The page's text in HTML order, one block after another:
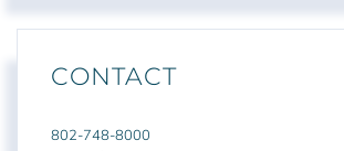
CONTACT
802-748-8000